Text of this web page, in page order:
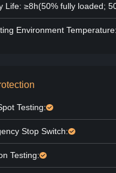
Life: ≥8h(50% fully loaded;
Environment
Testing:
Stop Switch:
Testing: